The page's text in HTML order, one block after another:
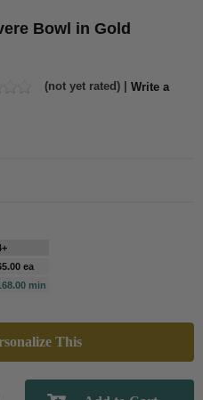
Bowl in Gold
(not yet rated) | Write a
ea
min
This